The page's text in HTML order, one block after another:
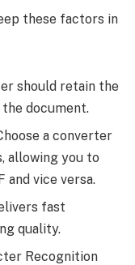
these factors in
should retain the
document.
a converter
allowing you to
vice versa.
fast
quality.
Recognition